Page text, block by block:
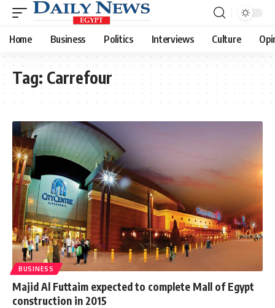
Home Business Politics Interviews Culture
Tag: Carrefour
BUSINESS
Majid Al Futtaim expected to complete Mall of Egypt
construction in 2015